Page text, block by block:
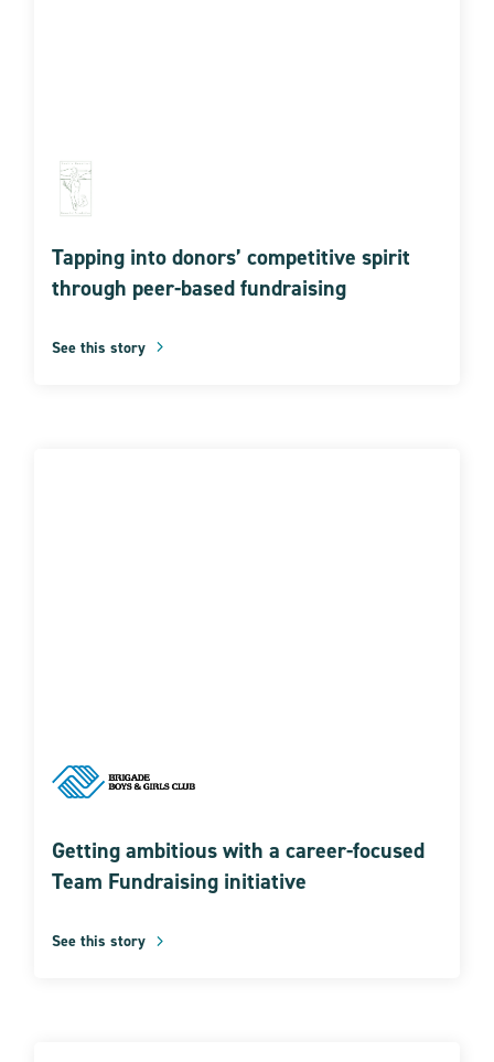
Tapping into donors’ competitive spirit
through peer-based fundraising
See this story
Getting ambitious with a career-focused
Team Fundraising initiative
See this story